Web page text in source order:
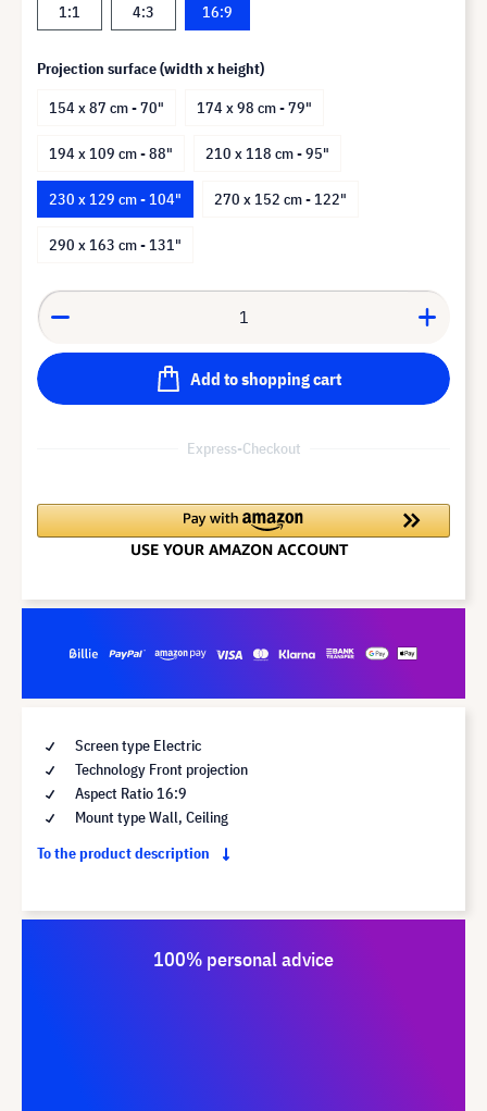
1:1
4:3 16:9
Projection surface (width x height)
154 x 87 cm - 70"
174 x 98 cm - 79"
194 x 109 cm - 88" 210 x 118 cm - 95"
230 x 129 cm - 104" 270 x 152 cm - 122"
290 x 163 cm - 131"
Add to shopping cart
Express-Checkout
Screen type Electric
Technology Front projection
Aspect Ratio 16:9
Mount type Wall, Ceiling
To the product description
100% personal advice